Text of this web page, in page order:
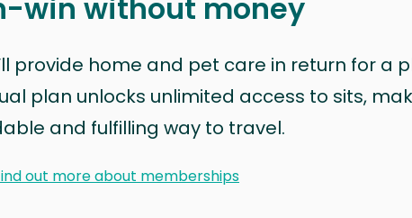
win without money
provide home and pet care in return for a
plan unlocks unlimited access to sits,
and fulfilling way to travel.
out more about memberships